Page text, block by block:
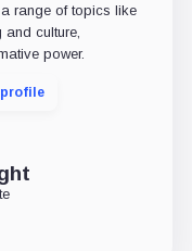
range of topics like
culture,
power.
profile